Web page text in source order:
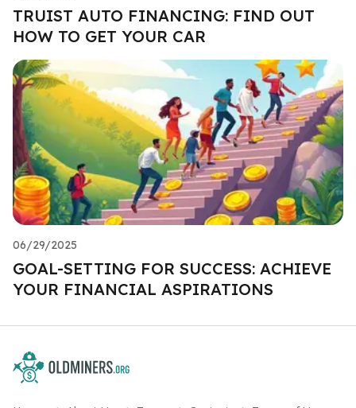
TRUIST AUTO FINANCING: FIND OUT
HOW TO GET YOUR CAR
06/29/2025
GOAL-SETTING FOR SUCCESS: ACHIEVE
YOUR FINANCIAL ASPIRATIONS